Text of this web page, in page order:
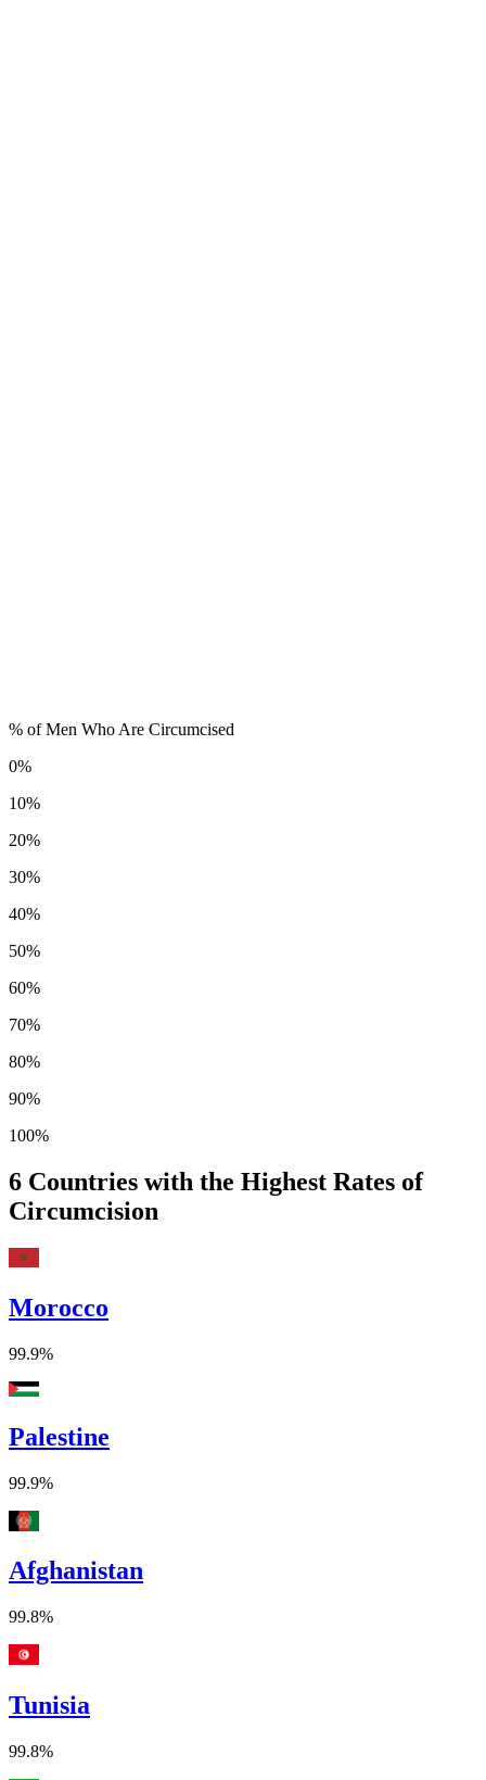
% of Men Who Are Circumcised
0%
10%
20%
30%
40%
50%
60%
70%
80%
90%
100%
6 Countries with the Highest Rates of
Circumcision
Morocco
99.9%
Palestine
99.9%
Afghanistan
99.8%
Tunisia
99.8%